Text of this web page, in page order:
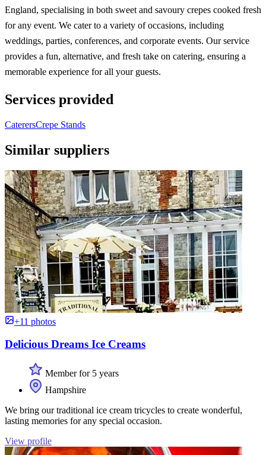
England, specialising in both sweet and savoury crepes cooked fresh
for any event. We cater to a variety of occasions, including
weddings, parties, conferences, and corporate events. Our service
provides a fun, alternative, and fresh take on catering, ensuring a
memorable experience for all your guests.
Services provided
CaterersCrepe Stands
Similar suppliers
+11 photos
Delicious Dreams Ice Creams
Member for 5 years
Hampshire
We bring our traditional ice cream tricycles to create wonderful,
lasting memories for any special occasion.
View profile